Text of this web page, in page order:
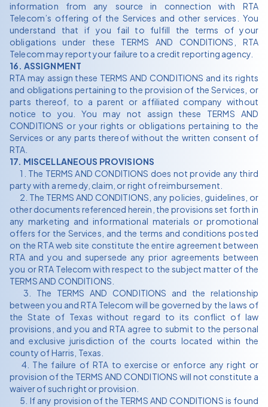
information from any source in connection with RTA
Telecom’s offering of the Services and other services. You
understand that if you fail to fulfill the terms of your
obligations under these TERMS AND CONDITIONS, RTA
Telecom may report your failure to a credit reporting agency.
16. ASSIGNMENT
RTA may assign these TERMS AND CONDITIONS and its rights
and obligations pertaining to the provision of the Services, or
parts thereof, to a parent or affiliated company without
notice to you. You may not assign these TERMS AND
CONDITIONS or your rights or obligations pertaining to the
Services or any parts thereof without the written consent of
RTA.
17. MISCELLANEOUS PROVISIONS
1. The TERMS AND CONDITIONS does not provide any third
party with a remedy, claim, or right of reimbursement.
2. The TERMS AND CONDITIONS, any policies, guidelines, or
other documents referenced herein, the provisions set forth in
any marketing and informational materials or promotional
offers for the Services, and the terms and conditions posted
on the RTA web site constitute the entire agreement between
RTA and you and supersede any prior agreements between
you or RTA Telecom with respect to the subject matter of the
TERMS AND CONDITIONS.
3. The TERMS AND CONDITIONS and the relationship
between you and RTA Telecom will be governed by the laws of
the State of Texas without regard to its conflict of law
provisions, and you and RTA agree to submit to the personal
and exclusive jurisdiction of the courts located within the
county of Harris, Texas.
4. The failure of RTA to exercise or enforce any right or
provision of the TERMS AND CONDITIONS will not constitute a
waiver of such right or provision.
5. If any provision of the TERMS AND CONDITIONS is found